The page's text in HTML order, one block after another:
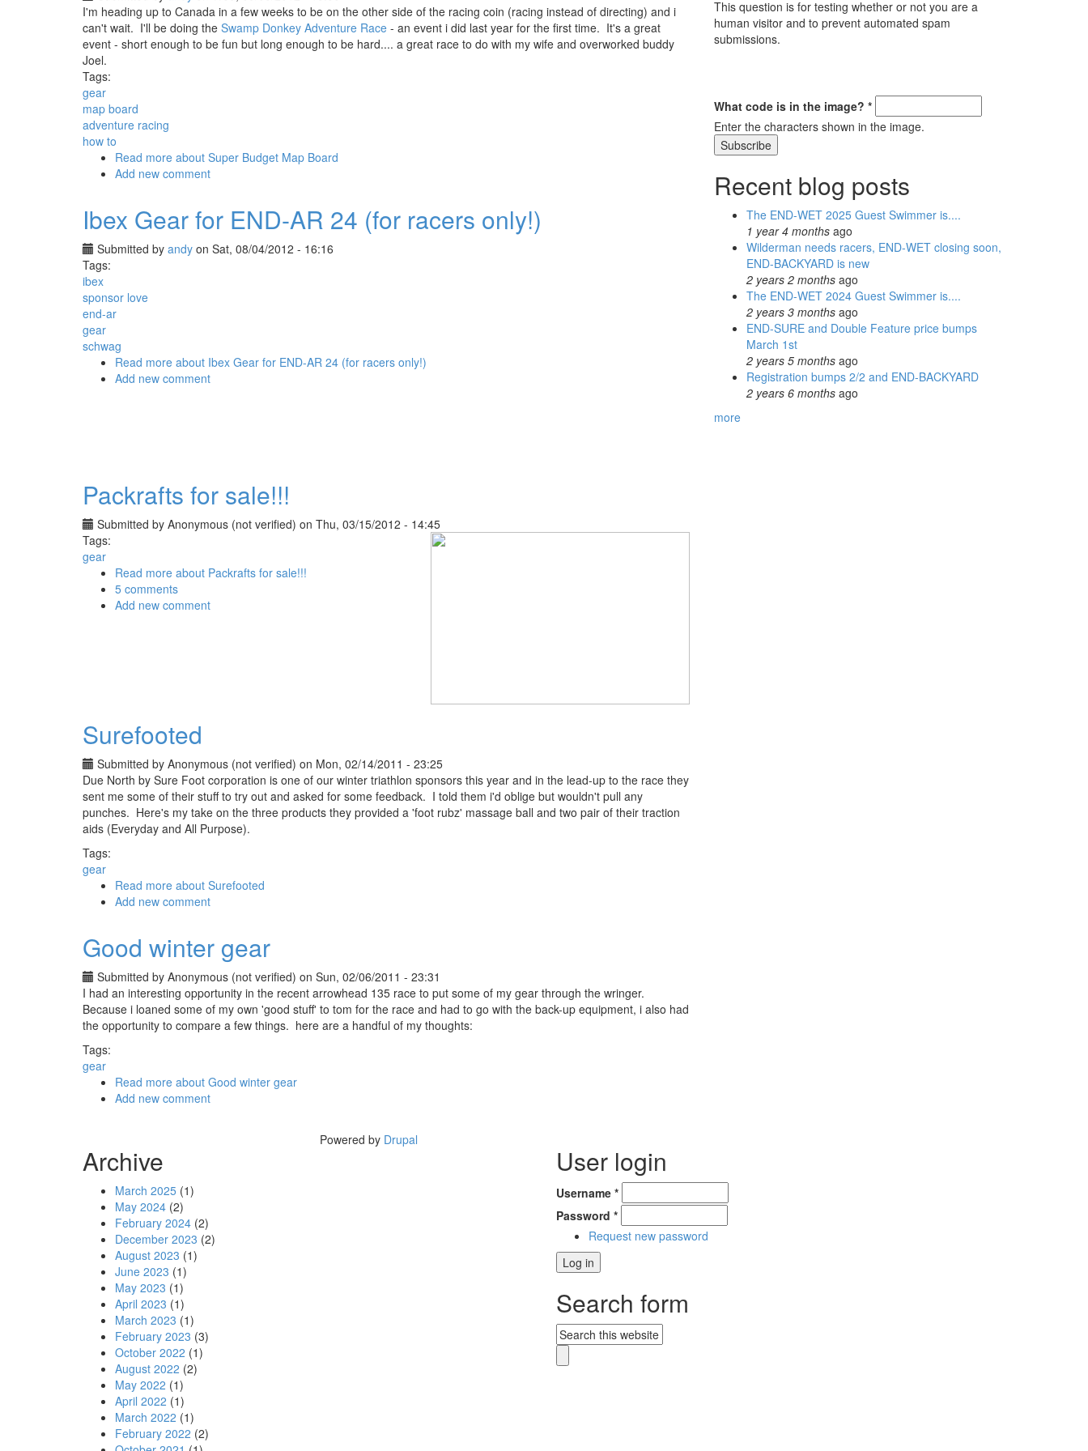
I'm heading up to Canada in a few weeks to be on the other side of the racing coin (racing instead of directing) and i
can't wait. I'll be doing the Swamp Donkey Adventure Race - an event i did last year for the first time. It's a great
event - short enough to be fun but long enough to be hard.... a great race to do with my wife and overworked buddy
Joel.
Tags:
gear
map board
adventure racing
how to
Read more about Super Budget Map Board
Add new comment
Ibex Gear for END-AR 24 (for racers only!)
Submitted by andy on Sat, 08/04/2012 - 16:16
Tags:
ibex
sponsor love
end-ar
gear
schwag
Read more about Ibex Gear for END-AR 24 (for racers only!)
Add new comment
Packrafts for sale!!!
Submitted by Anonymous (not verified) on Thu, 03/15/2012 - 14:45
Tags:
gear
Read more about Packrafts for sale!!!
5 comments
Add new comment
Surefooted
Submitted by Anonymous (not verified) on Mon, 02/14/2011 - 23:25
Due North by Sure Foot corporation is one of our winter triathlon sponsors this year and in the lead-up to the race they
sent me some of their stuff to try out and asked for some feedback. I told them i'd oblige but wouldn't pull any
punches. Here's my take on the three products they provided a 'foot rubz' massage ball and two pair of their traction
aids (Everyday and All Purpose).
Tags:
gear
Read more about Surefooted
Add new comment
Good winter gear
Submitted by Anonymous (not verified) on Sun, 02/06/2011 - 23:31
I had an interesting opportunity in the recent arrowhead 135 race to put some of my gear through the wringer.
Because i loaned some of my own 'good stuff' to tom for the race and had to go with the back-up equipment, i also had
the opportunity to compare a few things. here are a handful of my thoughts:
Tags:
gear
Read more about Good winter gear
Add new comment
This question is for testing whether or not you are a
human visitor and to prevent automated spam
submissions.
What code is in the image? *
Enter the characters shown in the image.
Recent blog posts
The END-WET 2025 Guest Swimmer is....
1 year 4 months ago
Wilderman needs racers, END-WET closing soon,
END-BACKYARD is new
2 years 2 months ago
The END-WET 2024 Guest Swimmer is....
2 years 3 months ago
END-SURE and Double Feature price bumps
March 1st
2 years 5 months ago
Registration bumps 2/2 and END-BACKYARD
2 years 6 months ago
more
Archive
March 2025 (1)
May 2024 (2)
February 2024 (2)
December 2023 (2)
August 2023 (1)
June 2023 (1)
May 2023 (1)
April 2023 (1)
March 2023 (1)
February 2023 (3)
October 2022 (1)
August 2022 (2)
May 2022 (1)
April 2022 (1)
March 2022 (1)
February 2022 (2)
Powered by Drupal
User login
Username *
Password *
Request new password
Search form